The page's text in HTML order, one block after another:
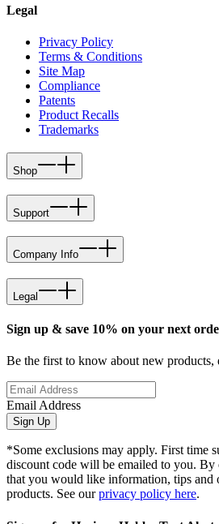
Legal
Privacy Policy
Terms & Conditions
Site Map
Compliance
Patents
Product Recalls
Trademarks
Shop
Support
Company Info
Legal
Sign up & save 10% on your next
Be the first to know about new products,
Email Address
Sign Up
*Some exclusions may apply. First time
discount code will be emailed to you.
that you would like information, tips and
products. See ourprivacy policy here.